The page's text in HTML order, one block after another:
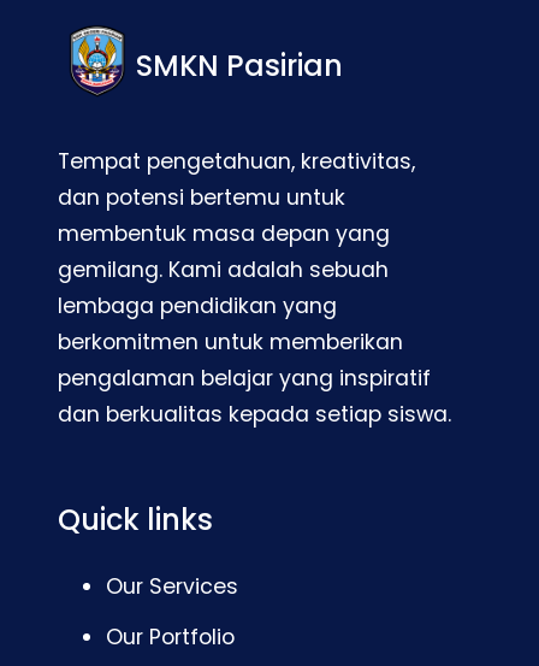
SMKN Pasirian
Tempat pengetahuan, kreativitas,
dan potensi bertemu untuk
membentuk masa depan yang
gemilang. Kami adalah sebuah
lembaga pendidikan yang
berkomitmen untuk memberikan
pengalaman belajar yang inspiratif
dan berkualitas kepada setiap siswa.
Quick links
Our Services
Our Portfolio